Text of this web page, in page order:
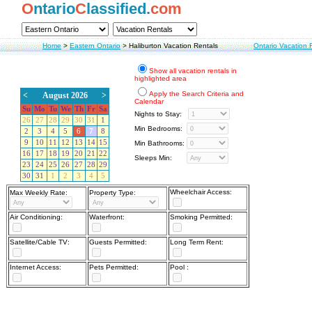
OntarioClassified.com
Home>Eastern Ontario>Haliburton Vacation Rentals Ontario Vacation
< August 2026 >
Su Mo Tu We Th Fr Sa
26
27 28 29 30 31
1
2
3 4 5 6 7
8
9
10 11 12 13 14 15
16
17 18 19 20 21
22
23
24 25 26 27 28 29
30
31 1 2 3 4 5
Show all vacation rentals in
highlighted area
Apply the Search Criteria and
Calendar
Nights to Stay:
Min Bedrooms:
Min Bathrooms:
Sleeps Min:
Max Weekly Rate: Property Type: Wheelchair Access:
Air Conditioning: Waterfront: Smoking Permitted:
Satellite/Cable TV: Guests Permitted: Long Term Rent:
Internet Access: Pets Permitted: Pool :